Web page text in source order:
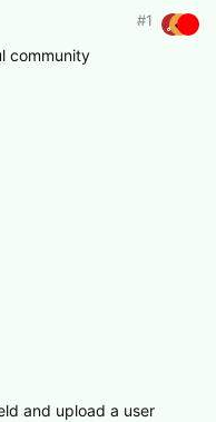
#1
community
and upload a user